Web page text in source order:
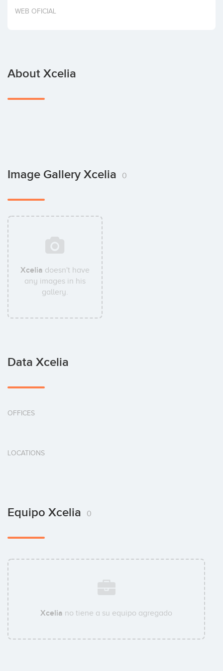
Invest
WEB OFICIAL
About Xcelia
Image Gallery Xcelia 0
Xcelia doesn't have
any images in his
gallery.
Data Xcelia
OFFICES
LOCATIONS
Equipo Xcelia 0
Xcelia no tiene a su equipo agregado